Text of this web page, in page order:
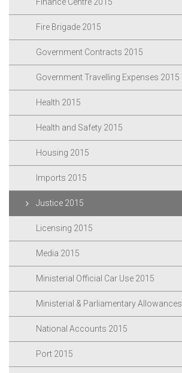
Fire Brigade 2015
Government Contracts 2015
Government Travelling Expenses 2015
Health 2015
Health and Safety 2015
Housing 2015
Imports 2015
Justice 2015
Licensing 2015
Media 2015
Ministerial Official Car Use 2015
Ministerial & Parliamentary Allowances
National Accounts 2015
Port 2015